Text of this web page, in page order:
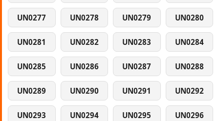
UN0277 UN0278 UN0279 UN0280
UN0281 UN0282 UN0283 UN0284
UN0285 UN0286 UN0287 UN0288
UN0289 UN0290 UN0291 UN0292
UN0293 UN0294 UN0295 UN0296